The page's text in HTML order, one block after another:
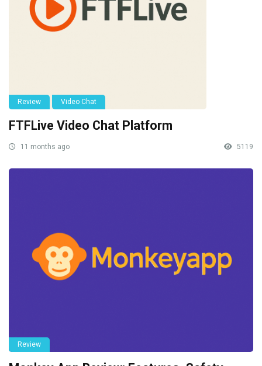
Review Video Chat
FTFLive Video Chat Platform
11 months ago 5119
Review